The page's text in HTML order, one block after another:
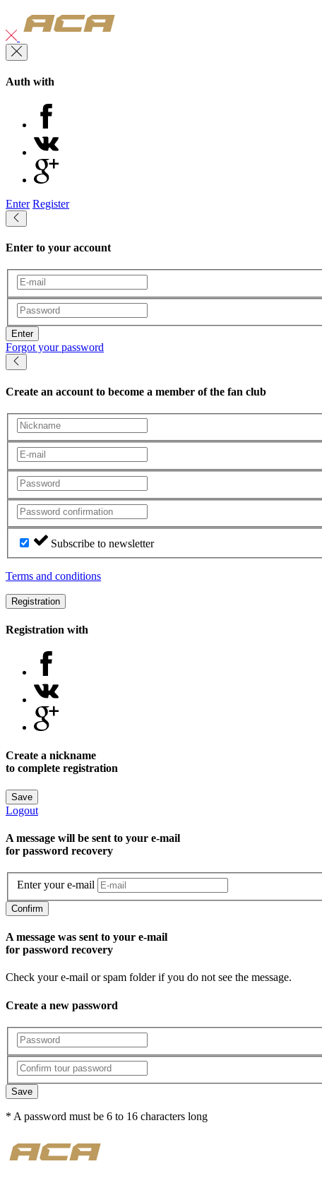
Auth with
Enter Register
Enter to your account
Enter
Forgot your password
Create an account to become a member of the fan club
Subscribe to newsletter
Terms and conditions
Registration
Registration with
Create a nickname
to complete registration
Save
Logout
A message will be sent to уour e-mail
for password recovery
Enter your e-mail
Confirm
A message was sent to your e-mail
for password recovery
Check your e-mail or spam folder if you do not see the message.
Create a new password
Save
* A password must be 6 to 16 characters long